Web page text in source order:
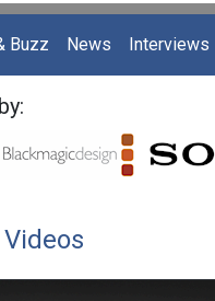
Buzz News Interviews